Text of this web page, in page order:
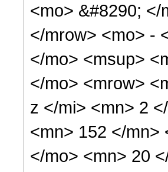
<mo> &#8290;
</mrow> <mo> -
</mo> <msup>
</mo> <mrow>
z </mi> <mn> 2
<mn> 152 </mn>
</mo> <mn> 20